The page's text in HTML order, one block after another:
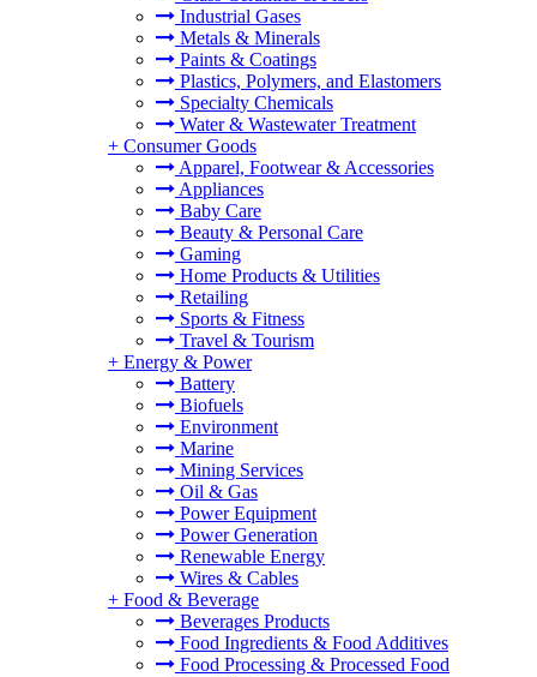
Industrial Gases
Metals & Minerals
Paints & Coatings
Plastics, Polymers, and Elastomers
Specialty Chemicals
Water & Wastewater Treatment
+ Consumer Goods
Apparel, Footwear & Accessories
Appliances
Baby Care
Beauty & Personal Care
Gaming
Home Products & Utilities
Retailing
Sports & Fitness
Travel & Tourism
+ Energy & Power
Battery
Biofuels
Environment
Marine
Mining Services
Oil & Gas
Power Equipment
Power Generation
Renewable Energy
Wires & Cables
+ Food & Beverage
Beverages Products
Food Ingredients & Food Additives
Food Processing & Processed Food